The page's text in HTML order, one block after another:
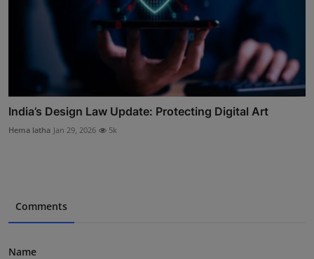
India’s Design Law Update: Protecting Digital Art
Hema latha Jan 29, 2026 5k
Comments
Name